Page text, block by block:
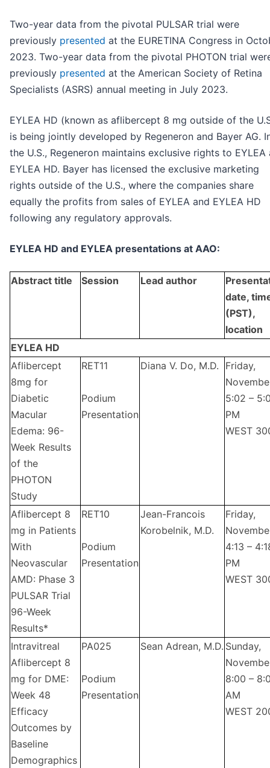
Two-year data from the pivotal PULSAR trial were
previously presented at the EURETINA Congress in
2023. Two-year data from the pivotal PHOTON trial
previously presented at the American Society of Retina
Specialists (ASRS) annual meeting in July 2023.
EYLEA HD (known as aflibercept 8 mg outside of the
is being jointly developed by Regeneron and Bayer AG.
the U.S., Regeneron maintains exclusive rights to EYLEA
EYLEA HD. Bayer has licensed the exclusive marketing
rights outside of the U.S., where the companies share
equally the profits from sales of EYLEA and EYLEA HD
following any regulatory approvals.
EYLEA HD and EYLEA presentations at AAO:
Abstract title Session Lead author
date,
(PST),
location
EYLEA HD
Aflibercept
8mg for
Diabetic
Macular
Edema: 96-
Week Results
of the
PHOTON
Study
RET11
Podium
Presentation
Diana V. Do, M.D.
Friday,
5:02 –
PM
WEST
Aflibercept 8
mg in Patients
With
Neovascular
AMD: Phase 3
PULSAR Trial
96-Week
Results*
RET10
Podium
Presentation
Jean-Francois
Korobelnik, M.D.
Friday,
4:13 –
PM
WEST
Intravitreal
Aflibercept 8
mg for DME:
Week 48
Efficacy
Outcomes by
Baseline
Demographics
PA025
Podium
Presentation
Sean Adrean, M.D. Sunday,
8:00 –
AM
WEST